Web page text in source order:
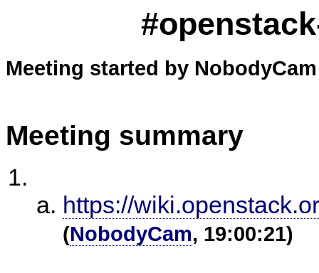
Meeting started by
Meeting summary
https://
(NobodyCam, 19:00:21)